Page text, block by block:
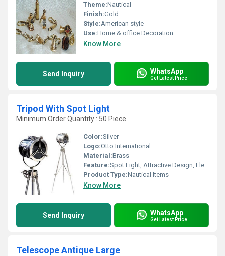
Theme:Nautical
Finish:Gold
Style:American style
Use:Home & office Decoration
Know More
Send Inquiry WhatsApp
Get Latest Price
Tripod With Spot Light
Minimum Order Quantity : 50 Piece
Color:Silver
Logo:Otto International
Material:Brass
Feature:Spot Light, Attractive Design, Elegant Look, High Efficiency,Home Decoration
Product Type:Nautical Items
Know More
Send Inquiry WhatsApp
Get Latest Price
Telescope Antique Large